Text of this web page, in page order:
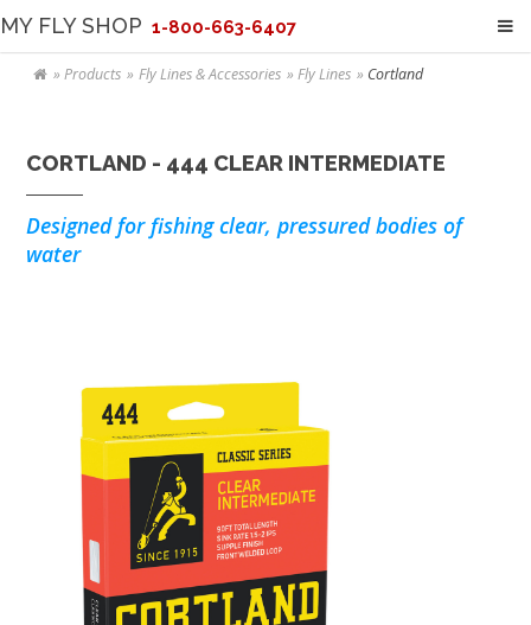
MY FLY SHOP 1-800-663-6407
Products Fly Lines & Accessories Fly Lines Cortland
CORTLAND - 444 CLEAR INTERMEDIATE
Designed for fishing clear, pressured bodies of
water